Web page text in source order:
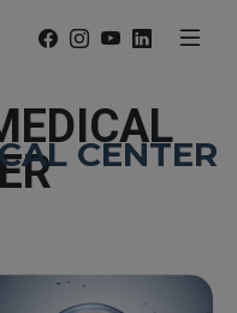
CENTER